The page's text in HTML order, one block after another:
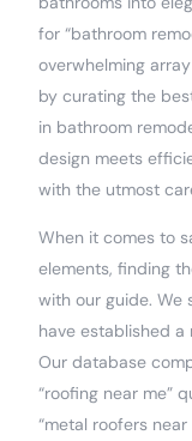
for “bathroom
overwhelming
by curating the
in bathroom
design meets
with the utmost
When it comes to
elements, finding
with our guide. We
have established
Our database
“roofing near me”
“metal roofers